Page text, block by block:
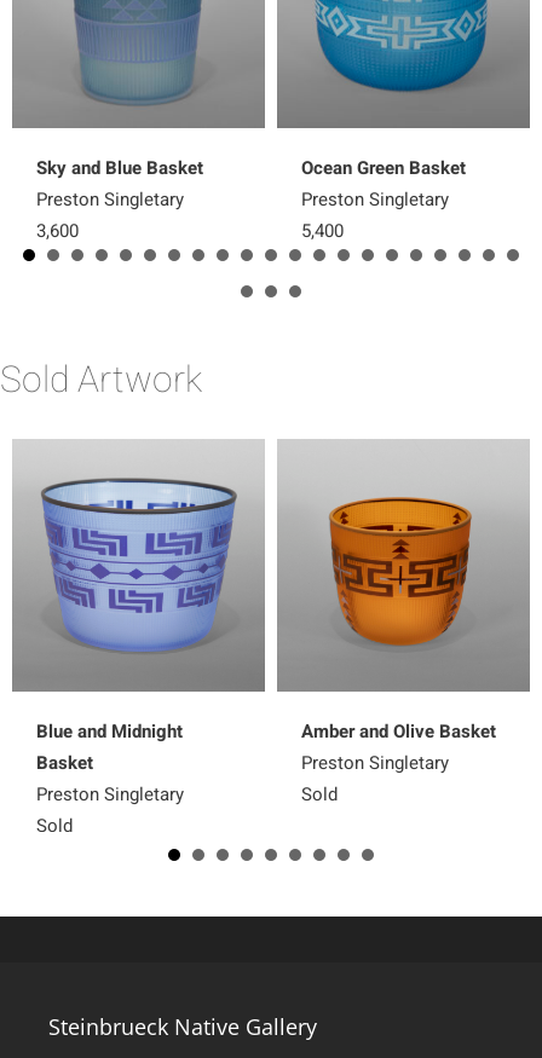
Sky and Blue Basket
Preston Singletary
3,600
Ocean Green Basket
Preston Singletary
5,400
Sold Artwork
Blue and Midnight
Basket
Preston Singletary
Sold
Amber and Olive Basket
Preston Singletary
Sold
Steinbrueck Native Gallery